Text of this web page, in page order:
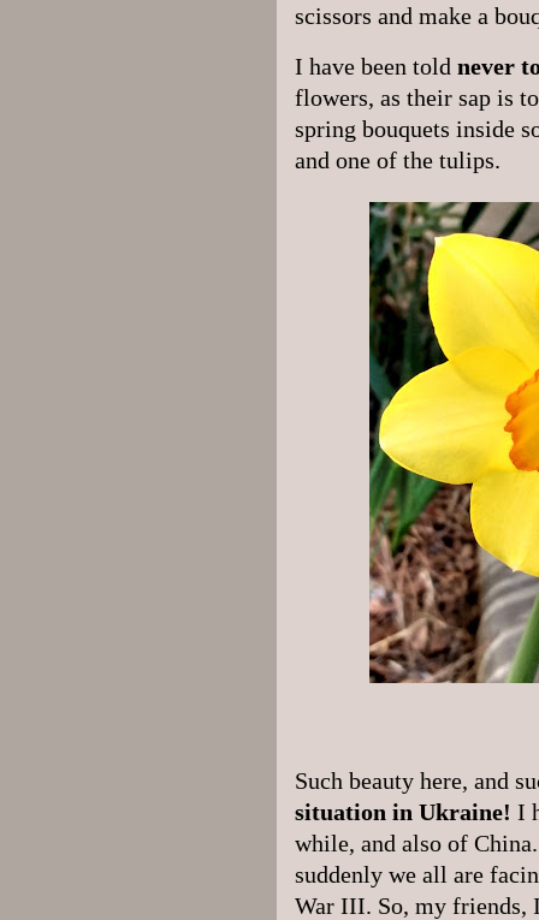
scissors and make a
I have been told never
flowers, as their sap is
spring bouquets inside
and one of the tulips.
Such beauty here, and
situation in Ukraine! I
while, and also of
suddenly we all are
War III. So, my friends,